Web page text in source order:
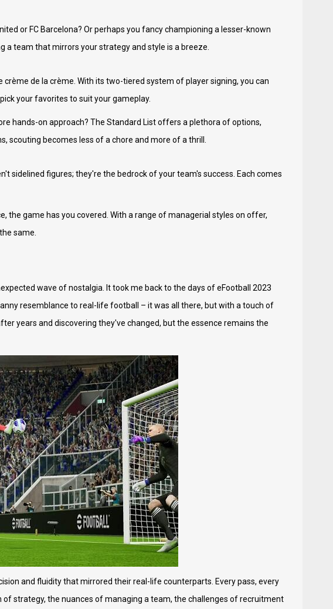
or FC Barcelona? Or perhaps you fancy championing a lesser-known
a team that mirrors your strategy and style is a breeze.
de la crème. With its two-tiered system of player signing, you can
your favorites to suit your gameplay.
hands-on approach? The Standard List offers a plethora of options,
becomes less of a chore and more of a thrill.
sidelined figures; they're the bedrock of your team's success. Each comes
the game has you covered. With a range of managerial styles on offer,
same.
wave of nostalgia. It took me back to the days of eFootball 2023
resemblance to real-life football – it was all there, but with a touch of
years and discovering they've changed, but the essence remains the
and fluidity that mirrored their real-life counterparts. Every pass, every
strategy, the nuances of managing a team, the challenges of recruitment